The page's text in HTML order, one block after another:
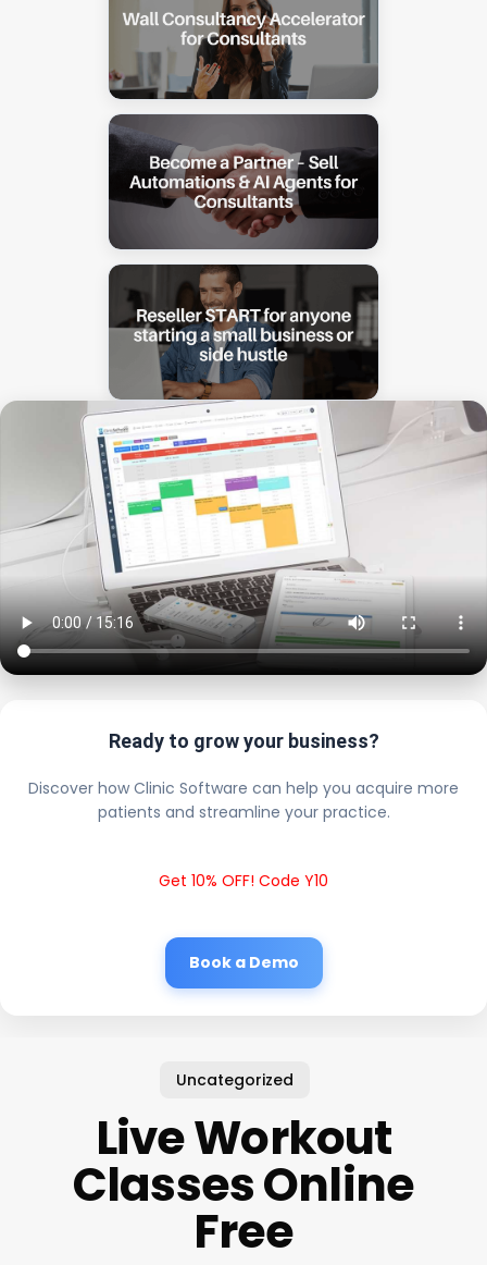
Ready to grow your business?
Discover how Clinic Software can help you acquire more
patients and streamline your practice.
Get 10% OFF! Code Y10
Book a Demo
Uncategorized
Live Workout
Classes Online
Free